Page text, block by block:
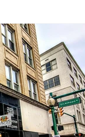
NKY
KY New
KY